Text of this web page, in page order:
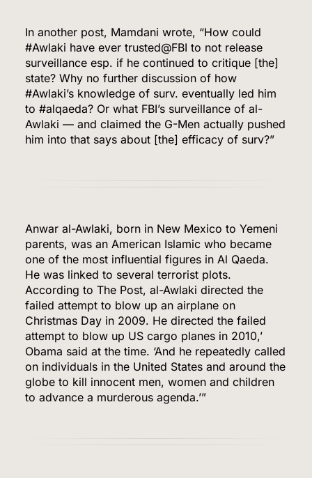
In another post, Mamdani wrote, “How could
#Awlaki have ever trusted@FBI to not release
surveillance esp. if he continued to critique [the]
state? Why no further discussion of how
#Awlaki’s knowledge of surv. eventually led him
to #alqaeda? Or what FBI’s surveillance of al-
Awlaki — and claimed the G-Men actually pushed
him into that says about [the] efficacy of surv?”
Anwar al-Awlaki, born in New Mexico to Yemeni
parents, was an American Islamic who became
one of the most influential figures in Al Qaeda.
He was linked to several terrorist plots.
According to The Post, al-Awlaki directed the
failed attempt to blow up an airplane on
Christmas Day in 2009. He directed the failed
attempt to blow up US cargo planes in 2010,’
Obama said at the time. ‘And he repeatedly called
on individuals in the United States and around the
globe to kill innocent men, women and children
to advance a murderous agenda.’”